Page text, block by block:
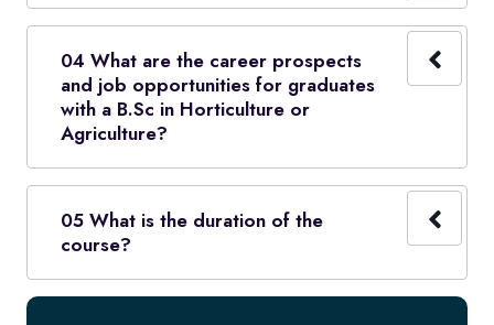
04 What are the career prospects
and job opportunities for graduates
with a B.Sc in Horticulture or
Agriculture?
05 What is the duration of the
course?